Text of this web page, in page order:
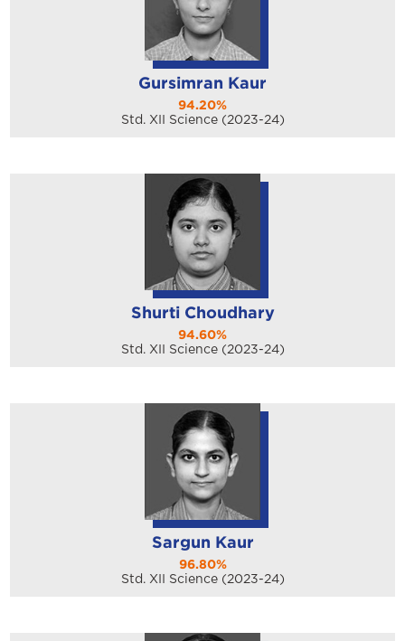
Gursimran Kaur
94.20%
Std. XII Science (2023-24)
Shurti Choudhary
94.60%
Std. XII Science (2023-24)
Sargun Kaur
96.80%
Std. XII Science (2023-24)